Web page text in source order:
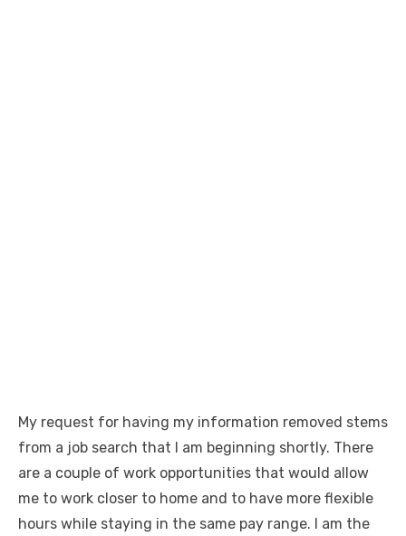
My request for having my information removed stems
from a job search that I am beginning shortly. There
are a couple of work opportunities that would allow
me to work closer to home and to have more flexible
hours while staying in the same pay range. I am the